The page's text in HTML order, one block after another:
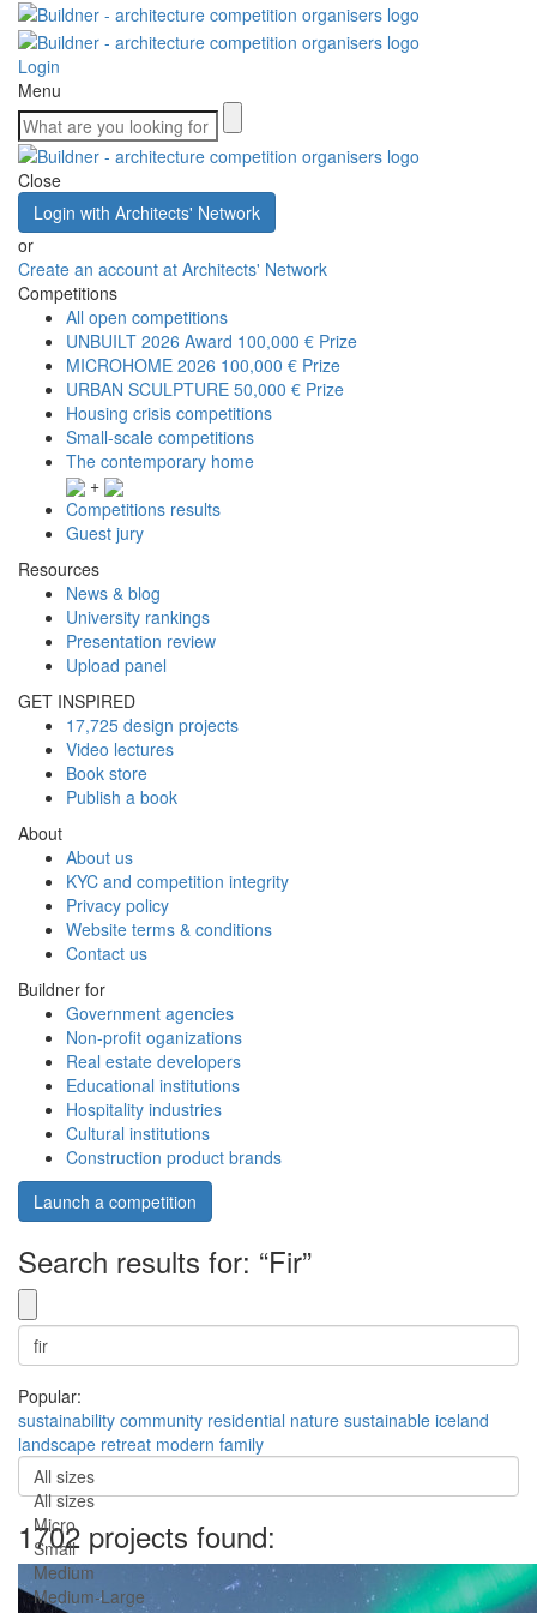
Login
Menu
Close
Login with Architects' Network
or
Create an account at Architects' Network
Competitions
All open competitions
UNBUILT 2026 Award 100,000 € Prize
MICROHOME 2026 100,000 € Prize
URBAN SCULPTURE 50,000 € Prize
Housing crisis competitions
Small-scale competitions
The contemporary home
+
Competitions results
Guest jury
Resources
News & blog
University rankings
Presentation review
Upload panel
GET INSPIRED
17,725 design projects
Video lectures
Book store
Publish a book
About
About us
KYC and competition integrity
Privacy policy
Website terms & conditions
Contact us
Buildner for
Government agencies
Non-profit oganizations
Real estate developers
Educational institutions
Hospitality industries
Cultural institutions
Construction product brands
Launch a competition
Search results for: “Fir”
Popular:
sustainability community residential nature sustainable iceland
landscape retreat modern family
All sizes
All sizes
Micro
Small
Medium
Medium-Large
1702 projects found: